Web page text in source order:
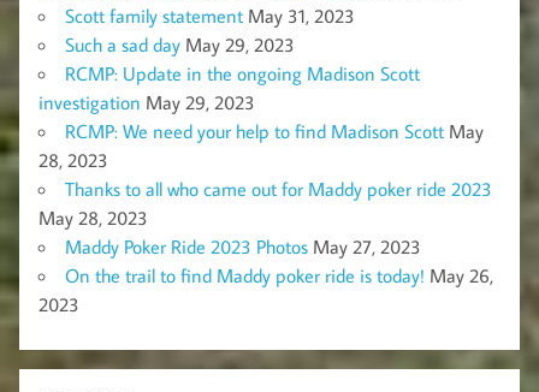
Scott family statement May 31, 2023
Such a sad day May 29, 2023
RCMP: Update in the ongoing Madison Scott
investigation May 29, 2023
RCMP: We need your help to find Madison Scott May
28, 2023
Thanks to all who came out for Maddy poker ride 2023
May 28, 2023
Maddy Poker Ride 2023 Photos May 27, 2023
On the trail to find Maddy poker ride is today! May 26,
2023